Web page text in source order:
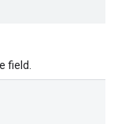
field.